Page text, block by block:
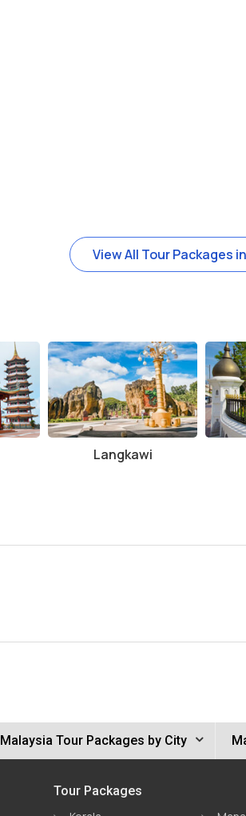
View All Tour Packages
Langkawi
Malaysia Tour Packages by City
Tour Packages